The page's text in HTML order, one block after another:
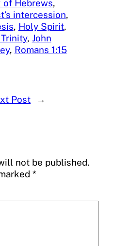
of Hebrews
intercession
, Holy Spirit
, John
, Romans 1:15
Post →
not be published.
*